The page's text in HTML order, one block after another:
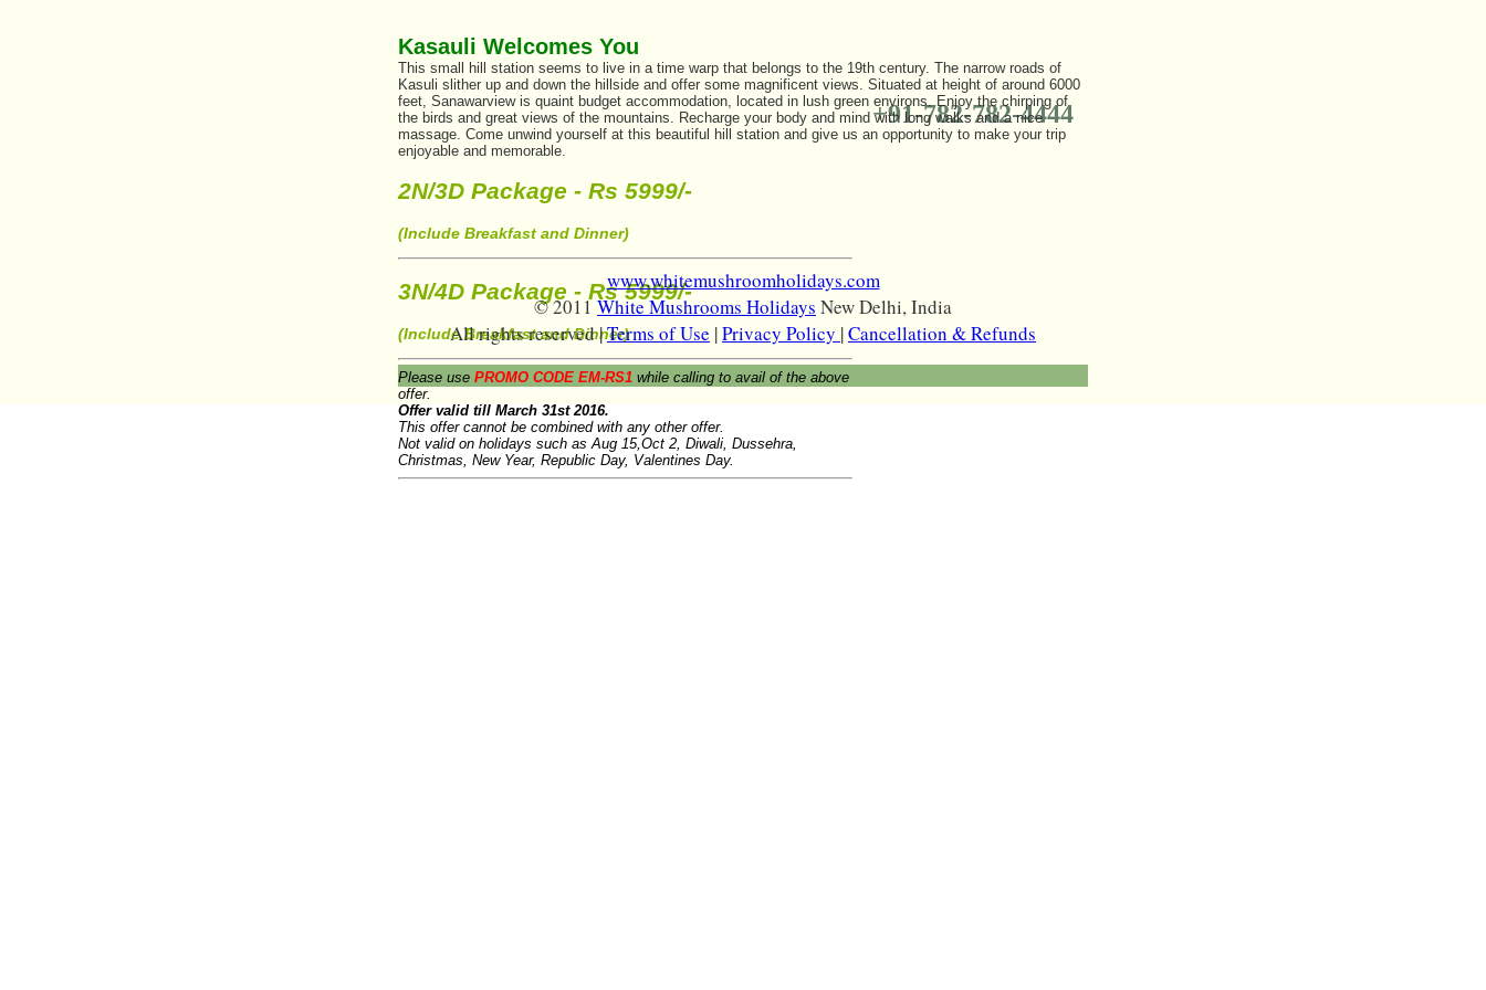
+91-782-782-4444
Kasauli Welcomes You
This small hill station seems to live in a time warp that belongs to the 19th century. The narrow roads of
Kasuli slither up and down the hillside and offer some magnificent views. Situated at height of around 6000
feet, Sanawarview is quaint budget accommodation, located in lush green environs. Enjoy the chirping of
the birds and great views of the mountains. Recharge your body and mind with long walks and a nice
massage. Come unwind yourself at this beautiful hill station and give us an opportunity to make your trip
enjoyable and memorable.
2N/3D Package - Rs 5999/-
(Include Breakfast and Dinner)
3N/4D Package - Rs 5999/-
(Include Breakfast and Dinner)
Please use PROMO CODE EM-RS1 while calling to avail of the above
offer.
Offer valid till March 31st 2016.
This offer cannot be combined with any other offer.
Not valid on holidays such as Aug 15,Oct 2, Diwali, Dussehra,
Christmas, New Year, Republic Day, Valentines Day.
www.whitemushroomholidays.com
© 2011White Mushrooms Holidays New Delhi, India
All rights reserved |Terms of Use |Privacy Policy |Cancellation & Refunds